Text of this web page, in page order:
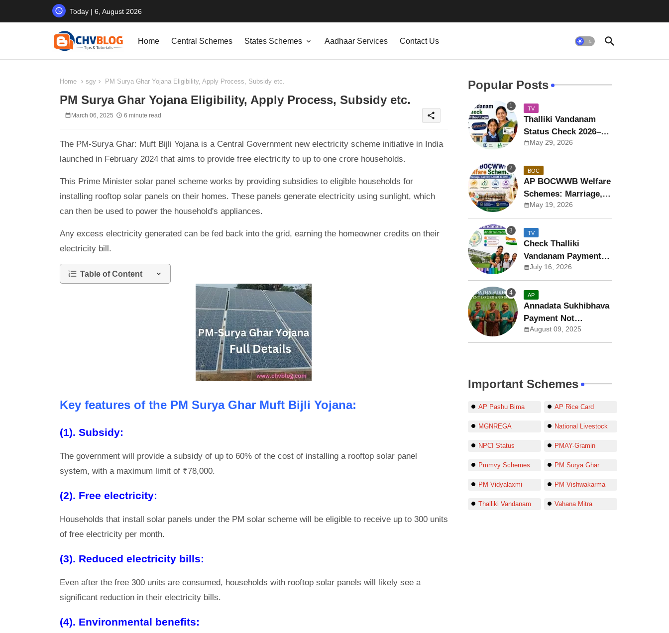
Today | 6, August 2026
Home Central Schemes States Schemes Aadhaar Services Contact Us
Home sgy PM Surya Ghar Yojana Eligibility, Apply Process, Subsidy etc.
PM Surya Ghar Yojana Eligibility, Apply Process, Subsidy etc.
March 06, 2025 6 minute read share
The PM-Surya Ghar: Muft Bijli Yojana is a Central Government new electricity scheme initiative in India
launched in February 2024 that aims to provide free electricity to up to one crore households.
This Prime Minister solar panel scheme works by providing subsidies to eligible households for
installing rooftop solar panels on their homes. These panels generate electricity using sunlight, which
can then be used to power the household's appliances.
Any excess electricity generated can be fed back into the grid, earning the homeowner credits on their
electricity bill.
Table of Content
Key features of the PM Surya Ghar Muft Bijli Yojana:
(1). Subsidy:
The government will provide a subsidy of up to 60% of the cost of installing a rooftop solar panel
system, with a maximum limit of ₹78,000.
(2). Free electricity:
Households that install solar panels under the PM solar scheme will be eligible to receive up to 300 units
of free electricity per month.
(3). Reduced electricity bills:
Even after the free 300 units are consumed, households with rooftop solar panels will likely see a
significant reduction in their electricity bills.
(4). Environmental benefits:
Popular Posts
TV
Thalliki Vandanam
Status Check 2026–27
by Aadhaar Without
Login
May 29, 2026
BOC
AP BOCWWB Welfare
Schemes: Marriage,
Maternity & Death
Benefits
May 19, 2026
TV
Check Thalliki
Vandanam Payment
Status, Eligibility, and
Grievance
July 16, 2026
AP
Annadata Sukhibhava
Payment Not
Credited: Reasons
and Solutions
August 09, 2025
Important Schemes
AP Pashu Bima AP Rice Card
MGNREGA National Livestock
NPCI Status PMAY-Gramin
Pmmvy Schemes PM Surya Ghar
PM Vidyalaxmi PM Vishwakarma
Thalliki Vandanam Vahana Mitra